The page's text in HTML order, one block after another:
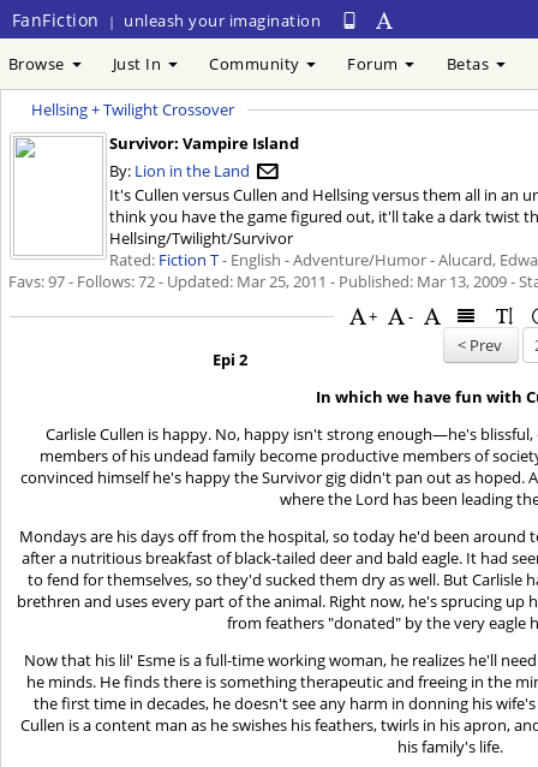
FanFiction | unleash your imagination
Browse Just In Community Forum Betas
Hellsing + Twilight Crossover
Survivor: Vampire Island
By: Lion in the Land
It's Cullen versus Cullen and Hellsing versus them all in an
think you have the game figured out, it'll take a dark twist
Hellsing/Twilight/Survivor
Rated: Fiction T- English - Adventure/Humor - Alucard,
Favs: 97 - Follows: 72 - Updated: Mar 25, 2011 - Published: Mar 13, 2009-
+
-
< Prev
Epi 2
In which we have fun with
Carlisle Cullen is happy. No, happy isn't strong enough—he's
members of his undead family become productive members of
convinced himself he's happy the Survivor gig didn't pan out as
where the Lord has been leading
Mondays are his days off from the hospital, so today he'd been
after a nutritious breakfast of black-tailed deer and bald eagle. It had
to fend for themselves, so they'd sucked them dry as well. But Carlisle
brethren and uses every part of the animal. Right now, he's sprucing
from feathers "donated" by the very eagle
Now that his lil' Esme is a full-time working woman, he realizes he'll
he minds. He finds there is something therapeutic and freeing in the
the first time in decades, he doesn't see any harm in donning his
Cullen is a content man as he swishes his feathers, twirls in his apron,
his family's life.